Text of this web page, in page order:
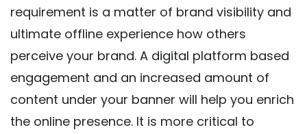
requirement is a matter of brand visibility and
ultimate offline experience how others
perceive your brand. A digital platform based
engagement and an increased amount of
content under your banner will help you enrich
the online presence. It is more critical to